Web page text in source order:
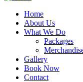
Home
About Us
What We Do
Packages
Gallery
Book Now
Contact